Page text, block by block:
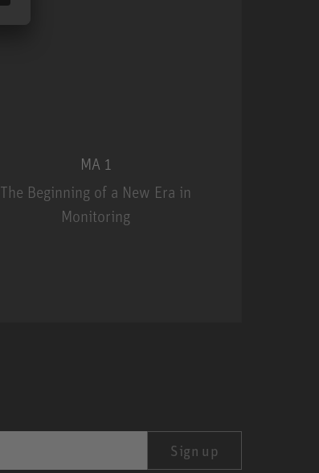
MA 1
The Beginning of a New Era in
Monitoring
Sign up